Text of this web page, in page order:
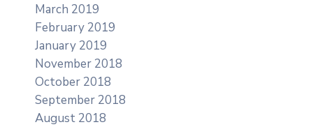
March 2019
February 2019
January 2019
November 2018
October 2018
September 2018
August 2018